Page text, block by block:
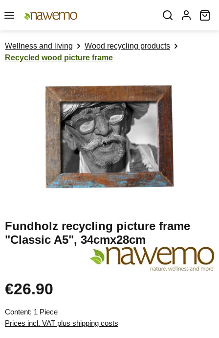
Skip to main content
Wellness and living
Wood recycling products
Recycled wood picture frame
Skip image gallery
Fundholz recycling picture frame
"Classic A5", 34cmx28cm
Regular price:
€26.90
Content: 1 Piece
Prices incl. VAT plus shipping costs